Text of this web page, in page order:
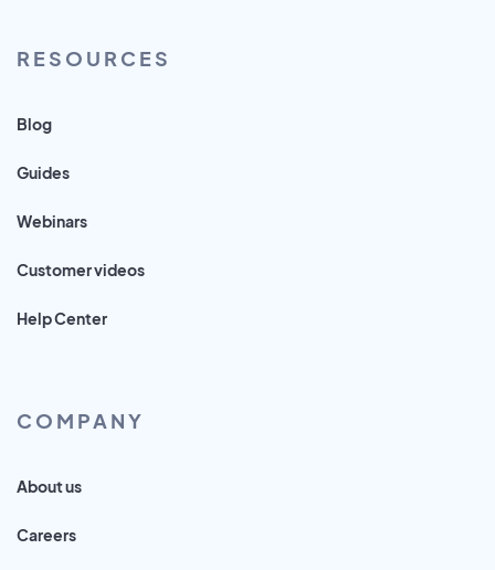
RESOURCES
Blog
Guides
Webinars
Customer videos
Help Center
COMPANY
About us
Careers